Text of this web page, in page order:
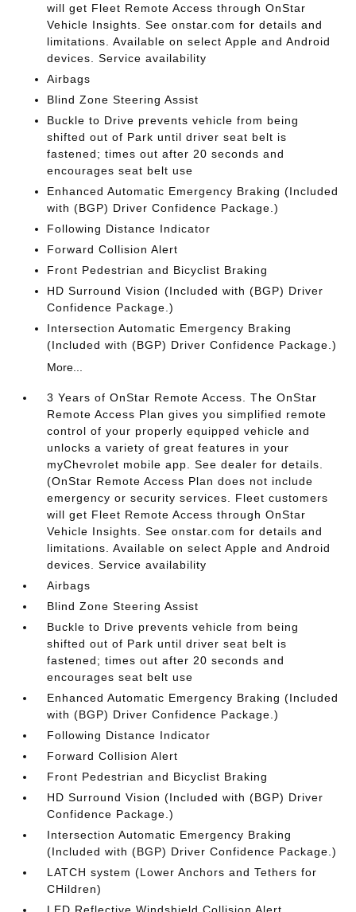
will get Fleet Remote Access through OnStar
Vehicle Insights. See onstar.com for details and
limitations. Available on select Apple and Android
devices. Service availability
Airbags
Blind Zone Steering Assist
Buckle to Drive prevents vehicle from being
shifted out of Park until driver seat belt is
fastened; times out after 20 seconds and
encourages seat belt use
Enhanced Automatic Emergency Braking (Included
with (BGP) Driver Confidence Package.)
Following Distance Indicator
Forward Collision Alert
Front Pedestrian and Bicyclist Braking
HD Surround Vision (Included with (BGP) Driver
Confidence Package.)
Intersection Automatic Emergency Braking
(Included with (BGP) Driver Confidence Package.)
More...
3 Years of OnStar Remote Access. The OnStar
Remote Access Plan gives you simplified remote
control of your properly equipped vehicle and
unlocks a variety of great features in your
myChevrolet mobile app. See dealer for details.
(OnStar Remote Access Plan does not include
emergency or security services. Fleet customers
will get Fleet Remote Access through OnStar
Vehicle Insights. See onstar.com for details and
limitations. Available on select Apple and Android
devices. Service availability
Airbags
Blind Zone Steering Assist
Buckle to Drive prevents vehicle from being
shifted out of Park until driver seat belt is
fastened; times out after 20 seconds and
encourages seat belt use
Enhanced Automatic Emergency Braking (Included
with (BGP) Driver Confidence Package.)
Following Distance Indicator
Forward Collision Alert
Front Pedestrian and Bicyclist Braking
HD Surround Vision (Included with (BGP) Driver
Confidence Package.)
Intersection Automatic Emergency Braking
(Included with (BGP) Driver Confidence Package.)
LATCH system (Lower Anchors and Tethers for
CHildren)
LED Reflective Windshield Collision Alert